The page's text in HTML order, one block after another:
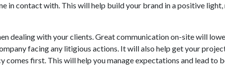
in contact with. This will help build your brand in a positive
dealing with your clients. Great communication on-site will
facing any litigious actions. It will also help get your
comes first. This will help you manage expectations and lead to